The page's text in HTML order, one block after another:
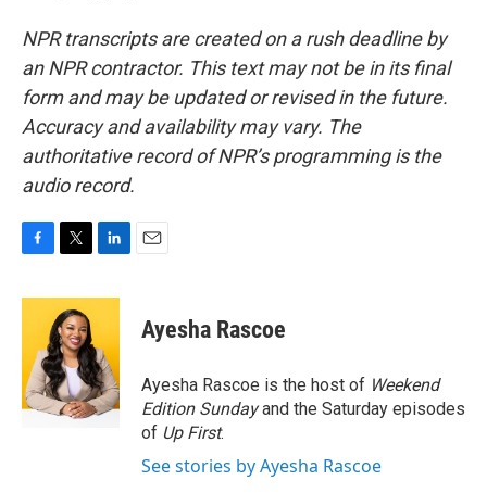
NPR transcripts are created on a rush deadline by
an NPR contractor. This text may not be in its final
form and may be updated or revised in the future.
Accuracy and availability may vary. The
authoritative record of NPR’s programming is the
audio record.
c
o
o
k
i
t
t
e
r
n
e
d
I
n
Ayesha Rascoe
Ayesha Rascoe is the host of Weekend
Edition Sundayand the Saturday episodes
of Up First.
See stories by Ayesha Rascoe